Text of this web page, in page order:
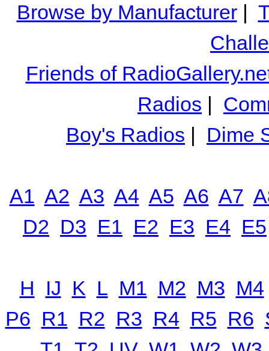
Browse by Manufacturer|
Friends of
Radios |
Boy's Radios | Dime
A1 A2 A3 A4 A5 A6 A7
D2 D3 E1 E2 E3 E4 E5
H IJ K L M1 M2 M3 M4
P6 R1 R2 R3 R4 R5 R6